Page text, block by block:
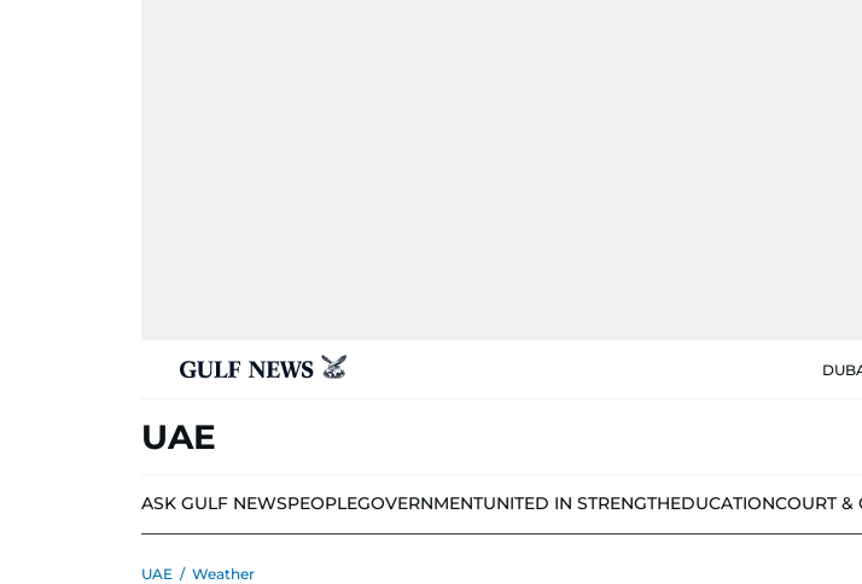
UAE
ASK GULF NEWSPEOPLEGOVERNMENTUNITED IN STRENGTHEDUCATIONCOURT &
UAE / Weather